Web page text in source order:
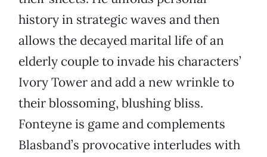
history in strategic waves and then
allows the decayed marital life of an
elderly couple to invade his characters’
Ivory Tower and add a new wrinkle to
their blossoming, blushing bliss.
Fonteyne is game and complements
Blasband’s provocative interludes with